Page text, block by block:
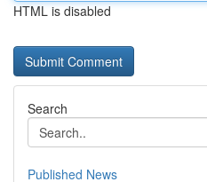
HTML is disabled
Search
Published News